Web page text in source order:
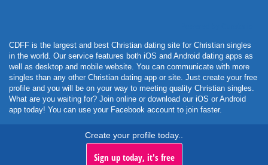
CDFF is the largest and best Christian dating site for Christian singles
in the world. Our service features both iOS and Android dating apps as
well as desktop and mobile website. You can communicate with more
singles than any other Christian dating app or site. Just create your free
profile and you will be on your way to meeting quality Christian singles.
What are you waiting for? Join online or download our iOS or Android
app today! You can use your Facebook account to join faster.
Create your profile today..
Sign up today, it's free